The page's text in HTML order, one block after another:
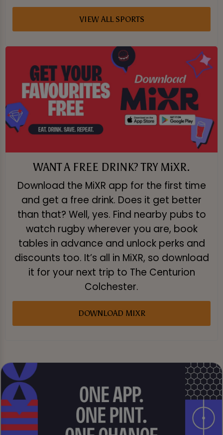
VIEW ALL SPORTS
WANT A FREE DRINK? TRY MiXR.
Download the MiXR app for the first time
and get a free drink. Does it get better
than that? Well, yes. Find nearby pubs to
watch rugby wherever you are, book
tables in advance and unlock perks and
discounts too. It’s all in MiXR, so download
it for your next trip to The Centurion
Colchester.
DOWNLOAD MIXR